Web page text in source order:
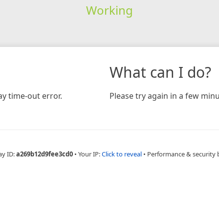
Working
time-out error.
What can I do?
Please try again in a few
ID:a269b12d9fee3cd0 • Your IP:Click to reveal • Performance & security